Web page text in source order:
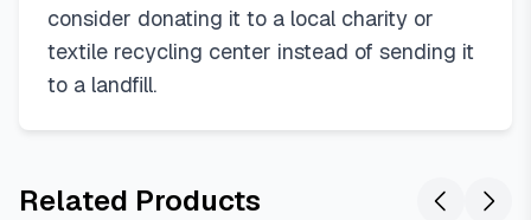
consider donating it to a local charity or
textile recycling center instead of sending it
to a landfill.
Related Products